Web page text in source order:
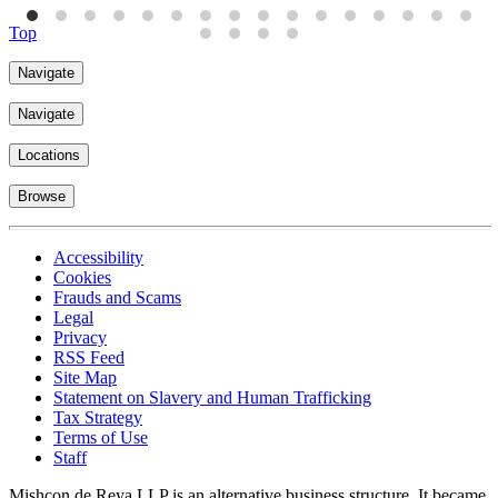
Top
Navigate
Navigate
Locations
Browse
Accessibility
Cookies
Frauds and Scams
Legal
Privacy
RSS Feed
Site Map
Statement on Slavery and Human Trafficking
Tax Strategy
Terms of Use
Staff